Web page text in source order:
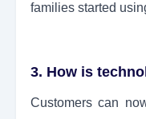
families started
3. How is
Customers can